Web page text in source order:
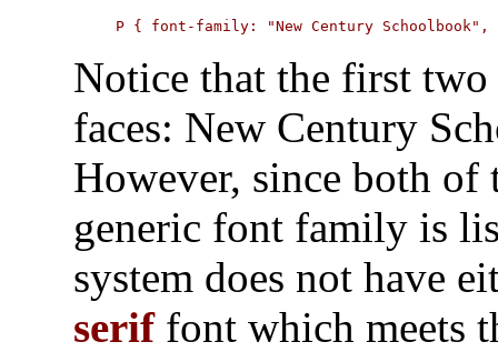
P { font-family: "New Century
Notice that the first two
faces: New Century
However, since both of
generic font family is
system does not have
seriffont which meets